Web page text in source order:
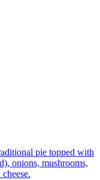
pie topped with
onions, mushrooms,